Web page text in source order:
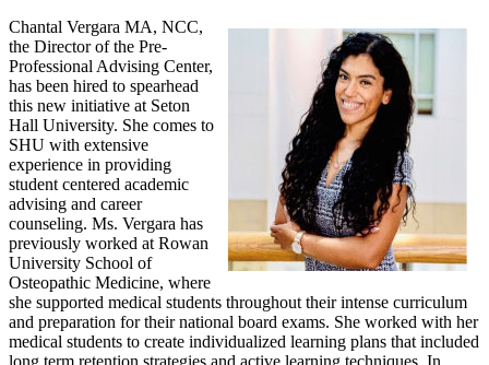
Chantal Vergara MA, NCC,
the Director of the Pre-
Professional Advising Center,
has been hired to spearhead
this new initiative at Seton
Hall University. She comes to
SHU with extensive
experience in providing
student centered academic
advising and career
counseling. Ms. Vergara has
previously worked at Rowan
University School of
Osteopathic Medicine, where
she supported medical students throughout their intense curriculum
and preparation for their national board exams. She worked with her
medical students to create individualized learning plans that included
long term retention strategies and active learning techniques. In